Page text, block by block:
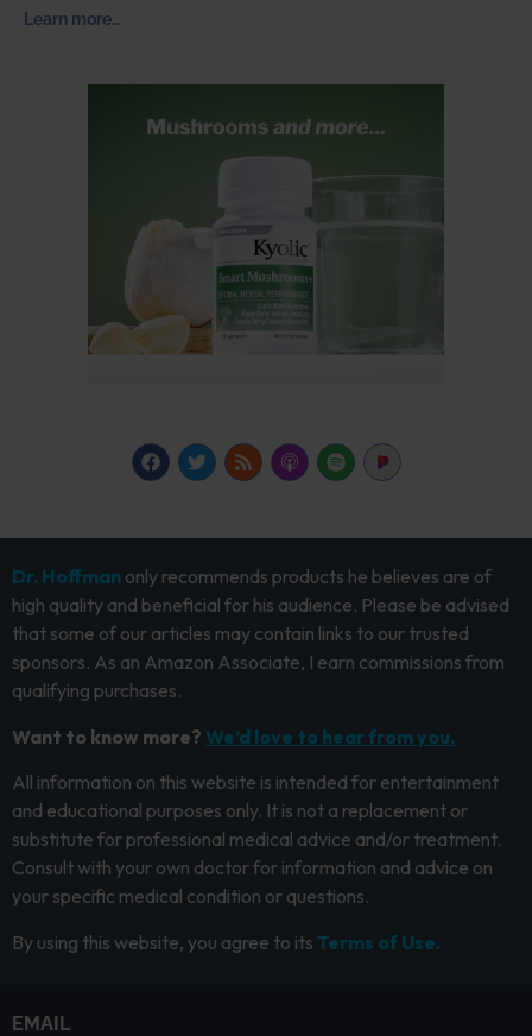
Learn more…
Dr. Hoffman only recommends products he believes are of
high quality and beneficial for his audience. Please be advised
that some of our articles may contain links to our trusted
sponsors. As an Amazon Associate, I earn commissions from
qualifying purchases.
Want to know more? We’d love to hear from you.
All information on this website is intended for entertainment
and educational purposes only. It is not a replacement or
substitute for professional medical advice and/or treatment.
Consult with your own doctor for information and advice on
your specific medical condition or questions.
By using this website, you agree to its Terms of Use.
EMAIL